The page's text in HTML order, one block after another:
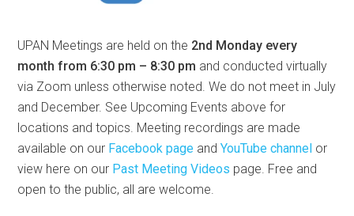
UPAN Meetings are held on the 2nd Monday every
month from 6:30 pm – 8:30 pm and conducted virtually
via Zoom unless otherwise noted. We do not meet in July
and December. See Upcoming Events above for
locations and topics. Meeting recordings are made
available on our Facebook page andYouTube channel or
view here on our Past Meeting Videos page. Free and
open to the public, all are welcome.